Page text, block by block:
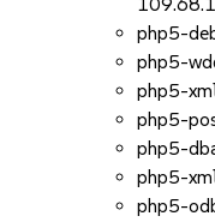
php5-
php5-
php5-
php5-
php5-
php5-
php5-